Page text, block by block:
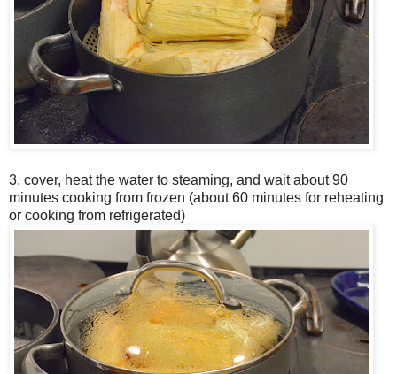
3. cover, heat the water to steaming, and wait about 90
minutes cooking from frozen (about 60 minutes for reheating
or cooking from refrigerated)